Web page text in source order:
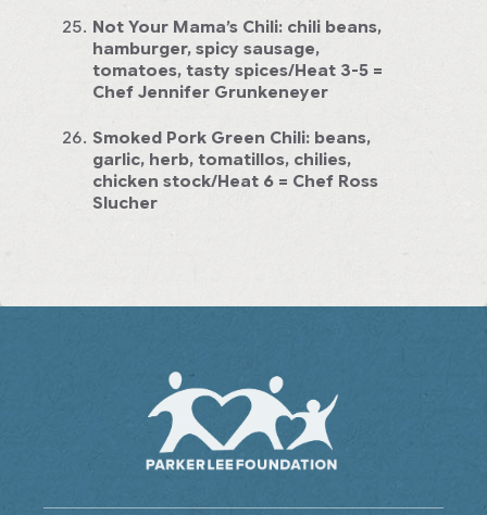
Not Your Mama’s Chili: chili beans,
hamburger, spicy sausage,
tomatoes, tasty spices/Heat 3-5 =
Chef Jennifer Grunkeneyer
Smoked Pork Green Chili: beans,
garlic, herb, tomatillos, chilies,
chicken stock/Heat 6 = Chef Ross
Slucher